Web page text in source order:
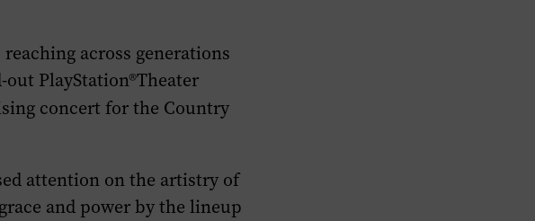
across generations
PlayStation®Theater
concert for the Country
attention on the artistry of
and power by the lineup